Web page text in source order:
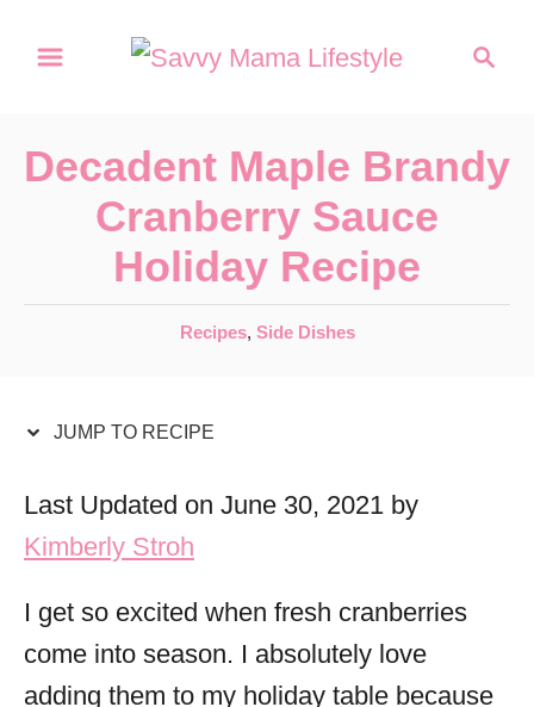
c
Decadent Maple Brandy
Cranberry Sauce
Holiday Recipe
C
e
i
s
Recipes, Side Dishes
JUMP TO RECIPE
Last Updated on June 30, 2021 by
Kimberly Stroh
I get so excited when fresh cranberries
come into season. I absolutely love
adding them to my holiday table because